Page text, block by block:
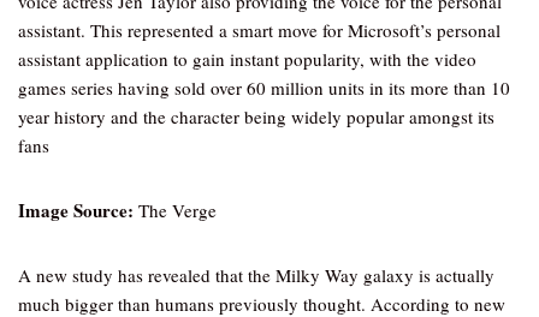
assistant. This represented a smart move for Microsoft’s personal
assistant application to gain instant popularity, with the video
games series having sold over 60 million units in its more than 10
year history and the character being widely popular amongst its
fans
Image Source: The Verge
A new study has revealed that the Milky Way galaxy is actually
much bigger than humans previously thought. According to new